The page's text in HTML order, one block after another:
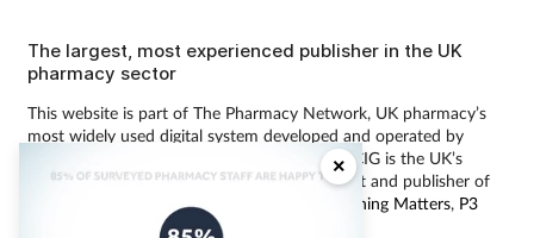
×
The largest, most experienced publisher in the UK
pharmacy sector
This website is part of The Pharmacy Network, UK pharmacy’s
most widely used digital system developed and operated by
Communications International Group (CIG). CIG is the UK’s
leading provider of pharmacy learning content and publisher of
Pharmacy Magazine Training Matters, P3
Independent Pharmacist